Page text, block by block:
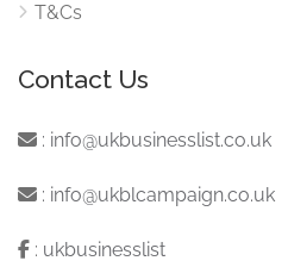
T&Cs
Contact Us
: info@ukbusinesslist.co.uk
: info@ukblcampaign.co.uk
: ukbusinesslist